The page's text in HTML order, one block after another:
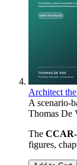
Architect
A scenario-
Thomas De
The
figures,